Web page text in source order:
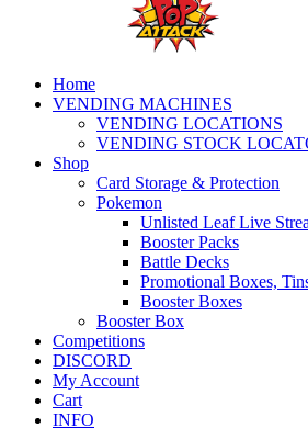
Home
VENDING MACHINES
VENDING LOCATIONS
VENDING STOCK
Shop
Card Storage & Protection
Pokemon
Unlisted Leaf Live
Booster Packs
Battle Decks
Promotional Boxes,
Booster Boxes
Booster Box
Competitions
DISCORD
My Account
Cart
INFO